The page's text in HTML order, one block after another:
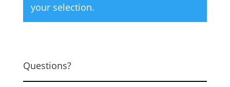
your selection.
Questions?